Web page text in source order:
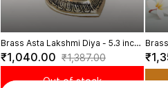
Brass Asta Lakshmi Diya - 5.3 inch
Height | Illuminating Divine Energy
₹1,040.00 ₹1,387.00
Out of stock
Devi